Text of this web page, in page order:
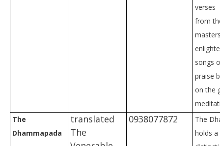
verses
from
songs
praise
on the
The
Dhammapada
translated
The
0938077872
The
holds a